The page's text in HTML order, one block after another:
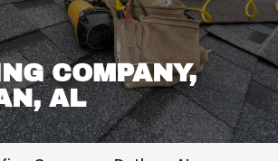
COMPANY,
AL